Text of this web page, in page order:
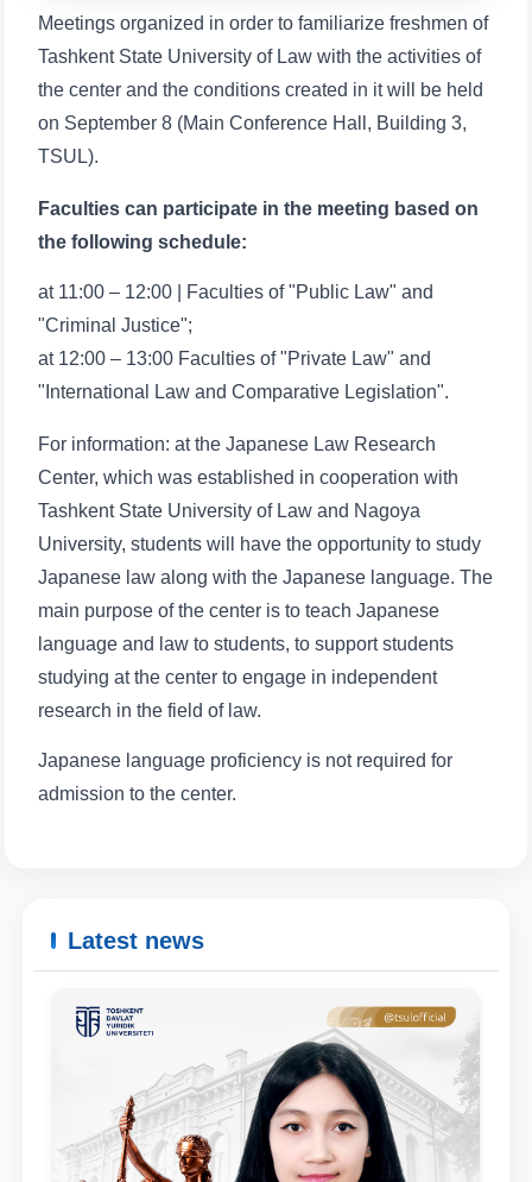
Email
send
Meetings organized in order to familiarize freshmen of
Tashkent State University of Law with the activities of
the center and the conditions created in it will be held
on September 8 (Main Conference Hall, Building 3,
TSUL).
Faculties can participate in the meeting based on
the following schedule:
at 11:00 – 12:00 | Faculties of "Public Law" and
"Criminal Justice";
at 12:00 – 13:00 Faculties of "Private Law" and
"International Law and Comparative Legislation".
For information: at the Japanese Law Research
Center, which was established in cooperation with
Tashkent State University of Law and Nagoya
University, students will have the opportunity to study
Japanese law along with the Japanese language. The
main purpose of the center is to teach Japanese
language and law to students, to support students
studying at the center to engage in independent
research in the field of law.
Japanese language proficiency is not required for
admission to the center.
Latest news
3. Interview (bachelor) (8) 4. Interview (masters) (5)
5. Tuition fee (2) 6. Online application (16)
7. Call-center (4) 8. Bachelor quota (1)
✉️ Write to administrator